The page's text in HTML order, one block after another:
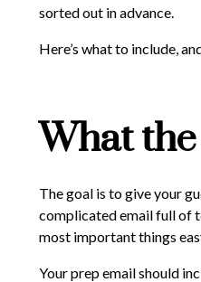
sorted out in advance.
Here’s what to include,
What
The goal is to give your
complicated email full of
most important things
Your prep email should